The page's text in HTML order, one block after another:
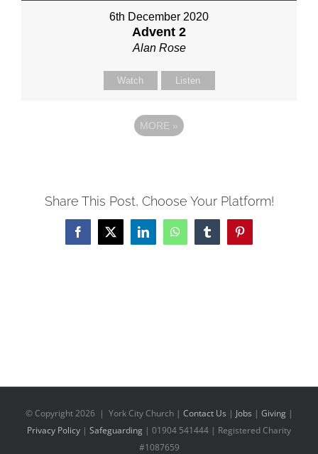
6th December 2020
Advent 2
Alan Rose
Watch Listen
MORE »
Share This Post, Choose Your Platform!
Facebook
X LinkedInWhatsAppTumblrPinterest
© Copyright2026 | York City Church | Contact Us | Jobs | Giving|
Privacy Policy | Safeguarding | 01904 541444 | Registered Charity
#1087659